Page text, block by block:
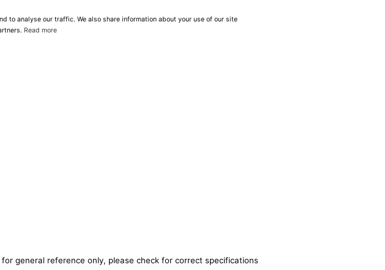
to analyse our traffic. We also share information about your use of our site
Read more
general reference only, please check for correct specifications